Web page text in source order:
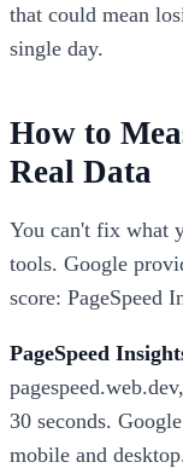
that could mean
single day.
How to
Real Data
You can't fix what
tools. Google
score: PageSpeed
PageSpeed
30 seconds.
mobile and